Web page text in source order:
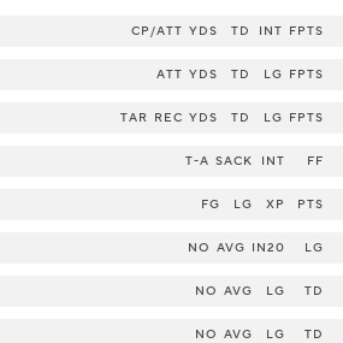
CP/ATT YDS TD INT FPTS
ATT YDS TD LG FPTS
TAR REC YDS TD LG FPTS
T-A SACK INT FF
FG LG XP PTS
NO AVG IN20 LG
NO AVG LG TD
NO AVG LG TD